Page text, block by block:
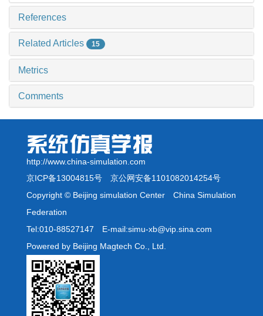
References
Related Articles 15
Metrics
Comments
http://www.china-simulation.com
京ICP备13004815号 京公网安备1101082014254号
Copyright © Beijing simulation Center China Simulation
Federation
Tel:010-88527147 E-mail:simu-xb@vip.sina.com
Powered by Beijing Magtech Co., Ltd.